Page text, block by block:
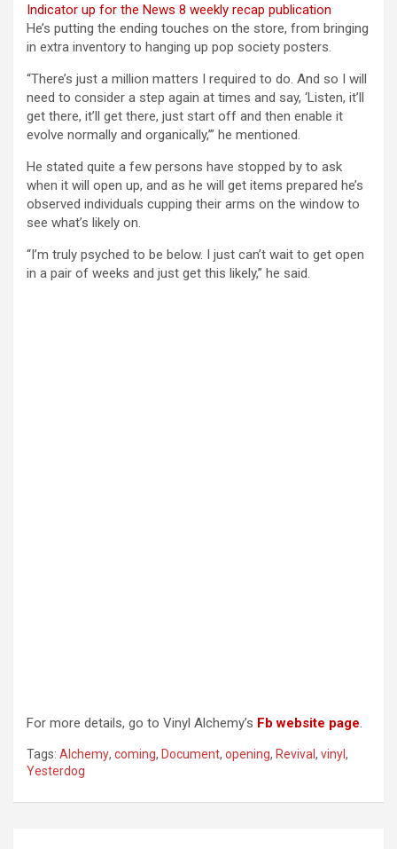
Indicator up for the News 8 weekly recap publication
He’s putting the ending touches on the store, from bringing
in extra inventory to hanging up pop society posters.
“There’s just a million matters I required to do. And so I will
need to consider a step again at times and say, ‘Listen, it’ll
get there, it’ll get there, just start off and then enable it
evolve normally and organically,’” he mentioned.
He stated quite a few persons have stopped by to ask
when it will open up, and as he will get items prepared he’s
observed individuals cupping their arms on the window to
see what’s likely on.
“I’m truly psyched to be below. I just can’t wait to get open
in a pair of weeks and just get this likely,” he said.
For more details, go to Vinyl Alchemy’s Fb website page.
Tags: Alchemy, coming, Document, opening, Revival , vinyl,
Yesterdog